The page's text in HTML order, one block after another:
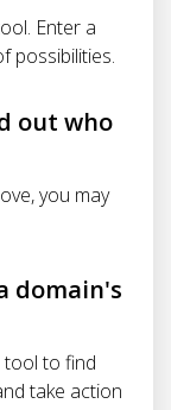
Enter a
possibilities.
out who
you may
domain's
tool to find
take action